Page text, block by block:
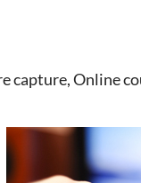
capture, Online